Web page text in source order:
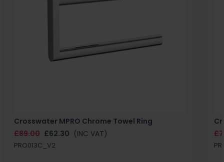
Crosswater MPRO Chrome Towel Ring
£89.00 £62.30 (INC VAT)
PRO013C_V2